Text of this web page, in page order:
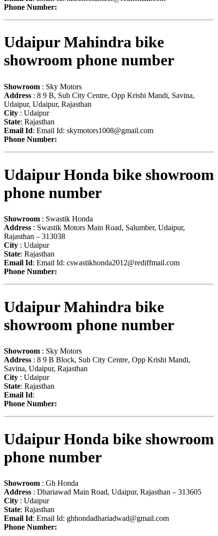
Phone Number:
Udaipur Mahindra bike
showroom phone number
Showroom : Sky Motors
Address : 8 9 B, Sub City Centre, Opp Krishi Mandi, Savina,
Udaipur, Udaipur, Rajasthan
City : Udaipur
State: Rajasthan
Email Id: Email Id: skymotors1008@gmail.com
Phone Number:
Udaipur Honda bike showroom
phone number
Showroom : Swastik Honda
Address : Swastik Motors Main Road, Salumber, Udaipur,
Rajasthan – 313038
City : Udaipur
State: Rajasthan
Email Id: Email Id: cswastikhonda2012@rediffmail.com
Phone Number:
Udaipur Mahindra bike
showroom phone number
Showroom : Sky Motors
Address : 8 9 B Block, Sub City Centre, Opp Krishi Mandi,
Savina, Udaipur, Rajasthan
City : Udaipur
State: Rajasthan
Email Id:
Phone Number:
Udaipur Honda bike showroom
phone number
Showroom : Gh Honda
Address : Dhariawad Main Road, Udaipur, Rajasthan – 313605
City : Udaipur
State: Rajasthan
Email Id: Email Id: ghhondadhariadwad@gmail.com
Phone Number: